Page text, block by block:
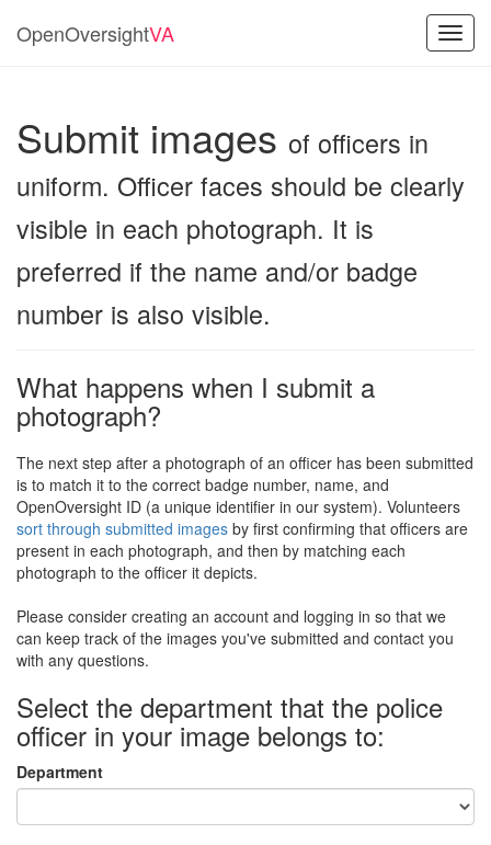
OpenOversightVA
Submit images of officers in
uniform. Officer faces should be clearly
visible in each photograph. It is
preferred if the name and/or badge
number is also visible.
What happens when I submit a
photograph?
The next step after a photograph of an officer has been submitted
is to match it to the correct badge number, name, and
OpenOversight ID (a unique identifier in our system). Volunteers
sort through submitted images by first confirming that officers are
present in each photograph, and then by matching each
photograph to the officer it depicts.
Please consider creating an account and logging in so that we
can keep track of the images you've submitted and contact you
with any questions.
Select the department that the police
officer in your image belongs to:
Department